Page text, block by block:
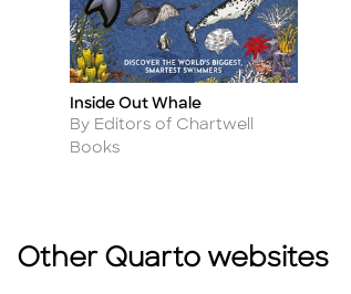
Title
Inside Out Whale
Author
By Editors of Chartwell
Books
Other Quarto websites